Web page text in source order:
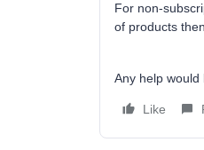
For non-
of products
Any help would
Like